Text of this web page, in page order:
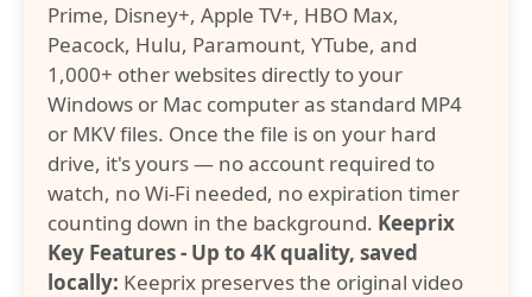
Prime, Disney+, Apple TV+, HBO Max,
Peacock, Hulu, Paramount, YTube, and
1,000+ other websites directly to your
Windows or Mac computer as standard MP4
or MKV files. Once the file is on your hard
drive, it's yours — no account required to
watch, no Wi-Fi needed, no expiration timer
counting down in the background. Keeprix
Key Features- Up to 4K quality, saved
locally: Keeprix preserves the original video